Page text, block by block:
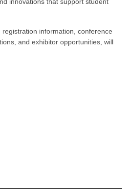
innovations that support student
information, conference
and exhibitor opportunities, will